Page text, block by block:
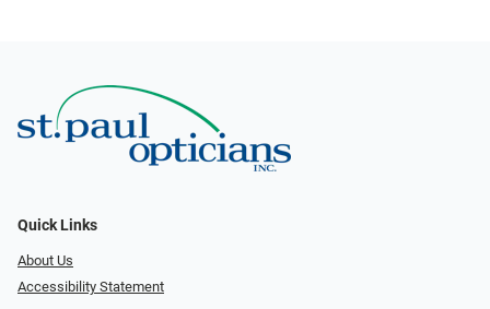
Quick Links
About Us
Accessibility Statement